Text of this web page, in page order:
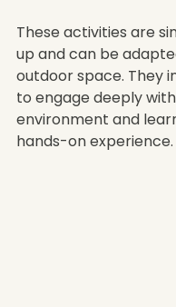
These activities are
up and can be
outdoor space. They
to engage deeply
environment and
hands-on experience.